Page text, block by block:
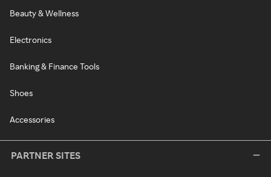
Beauty & Wellness
Electronics
Banking & Finance Tools
Shoes
Accessories
PARTNER SITES